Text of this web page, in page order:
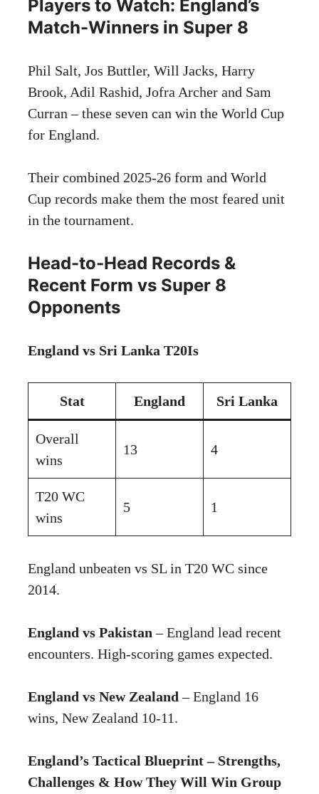
Players to Watch: England’s
Match-Winners in Super 8
Phil Salt, Jos Buttler, Will Jacks, Harry
Brook, Adil Rashid, Jofra Archer and Sam
Curran – these seven can win the World Cup
for England.
Their combined 2025-26 form and World
Cup records make them the most feared unit
in the tournament.
Head-to-Head Records &
Recent Form vs Super 8
Opponents
England vs Sri Lanka T20Is
Stat England Sri Lanka
Overall
wins
13 4
T20 WC
wins
5 1
England unbeaten vs SL in T20 WC since
2014.
England vs Pakistan – England lead recent
encounters. High-scoring games expected.
England vs New Zealand – England 16
wins, New Zealand 10-11.
England’s Tactical Blueprint – Strengths,
Challenges & How They Will Win Group